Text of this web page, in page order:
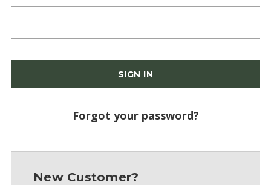
Forgot your password?
New Customer?